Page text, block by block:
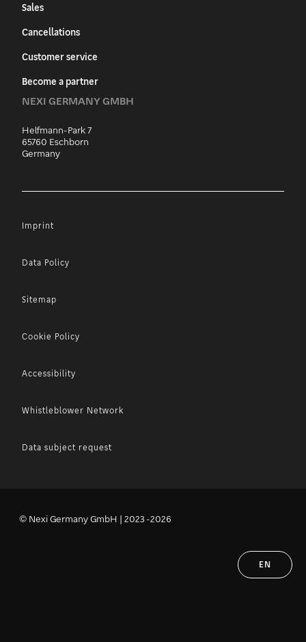
Sales
Cancellations
Customer service
Become a partner
NEXI GERMANY GMBH
Helfmann-Park 7
65760 Eschborn
Germany
Imprint
Data Policy
Sitemap
Cookie Policy
Accessibility
Whistleblower Network
Data subject request
© Nexi Germany GmbH | 2023 -2026
EN